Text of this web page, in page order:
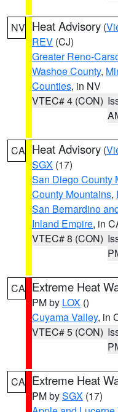
NV Heat Advisory (
REV (CJ)
Greater Reno-
Washoe County,
Counties, in NV
VTEC# 4 (CON)
CA Heat Advisory (
SGX (17)
San Diego County
County Mountains,
San Bernardino
Inland Empire, in
VTEC# 8 (CON)
CA Extreme Heat
PM by LOX ()
Cuyama Valley, in
VTEC# 5 (CON)
CA Extreme Heat
PM bySGX (17)